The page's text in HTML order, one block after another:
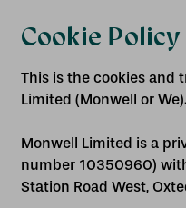
Cookie Policy
This is the cookies and
Limited (Monwell or We).
Monwell Limited is a
number 10350960)
Station Road West,